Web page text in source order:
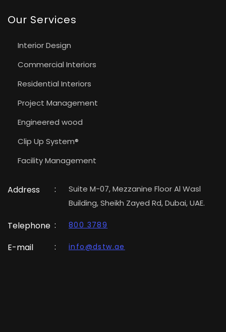
Our Services
Interior Design
Commercial Interiors
Residential Interiors
Project Management
Engineered wood
Clip Up System®
Facility Management
Address :
Suite M-07, Mezzanine Floor Al Wasl
Building, Sheikh Zayed Rd, Dubai, UAE.
Telephone : 800 3789
E-mail : info@dstw.ae